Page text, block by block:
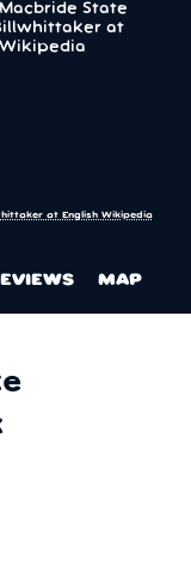
at English Wikipedia
MAP